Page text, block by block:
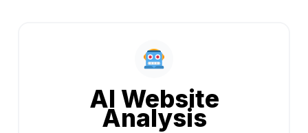
AI Website
Analysis